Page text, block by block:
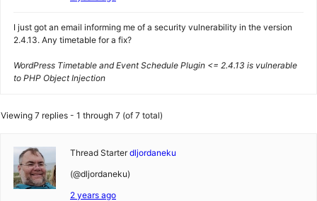
I just got an email informing me of a security vulnerability in the version
2.4.13. Any timetable for a fix?
WordPress Timetable and Event Schedule Plugin <= 2.4.13 is vulnerable
to PHP Object Injection
Viewing 7 replies - 1 through 7 (of 7 total)
Thread Starter dljordaneku
(@dljordaneku)
2 years ago